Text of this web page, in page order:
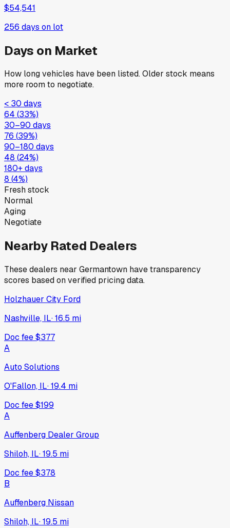
$54,541
256 days on lot
Days on Market
How long vehicles have been listed. Older stock means
more room to negotiate.
< 30 days
64 (33%)
30–90 days
76 (39%)
90–180 days
48 (24%)
180+ days
8 (4%)
Fresh stock
Normal
Aging
Negotiate
Nearby Rated Dealers
These dealers near Germantown have transparency
scores based on verified pricing data.
Holzhauer City Ford
Nashville, IL·16.5 mi
Doc fee$377
A
Auto Solutions
O'Fallon, IL·19.4 mi
Doc fee$199
A
Auffenberg Dealer Group
Shiloh, IL·19.5 mi
Doc fee$378
B
Auffenberg Nissan
Shiloh, IL·19.5 mi